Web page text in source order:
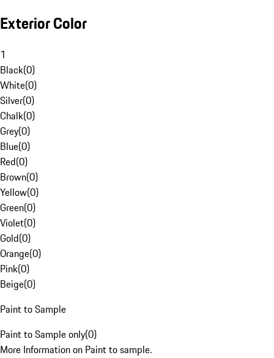
Exterior Color
1
Black(0)
White(0)
Silver(0)
Chalk(0)
Grey(0)
Blue(0)
Red(0)
Brown(0)
Yellow(0)
Green(0)
Violet(0)
Gold(0)
Orange(0)
Pink(0)
Beige(0)
Paint to Sample
Paint to Sample only(0)
More Information on Paint to sample.